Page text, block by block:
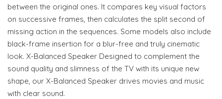
between the original ones. It compares key visual factors
on successive frames, then calculates the split second of
missing action in the sequences. Some models also include
black-frame insertion for a blur-free and truly cinematic
look. X-Balanced Speaker Designed to complement the
sound quality and slimness of the TV with its unique new
shape, our X-Balanced Speaker drives movies and music
with clear sound.